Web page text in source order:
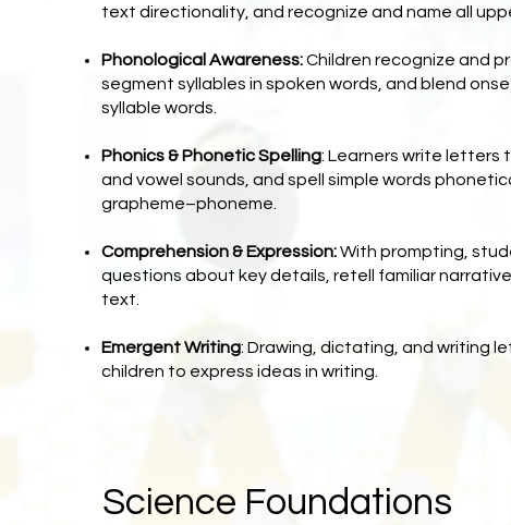
text directionality, and recognize and name all
Phonological Awareness:Children recognize and
segment syllables in spoken words, and blend
syllable words.
Phonics & Phonetic Spelling: Learners write letters
and vowel sounds, and spell simple words
grapheme–phoneme.
Comprehension & Expression:With prompting,
questions about key details, retell familiar
text.
Emergent Writing: Drawing, dictating, and writing
children to express ideas in writing.
Science Foundations